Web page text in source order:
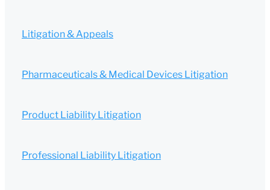
Litigation & Appeals
Pharmaceuticals & Medical Devices Litigation
Product Liability Litigation
Professional Liability Litigation